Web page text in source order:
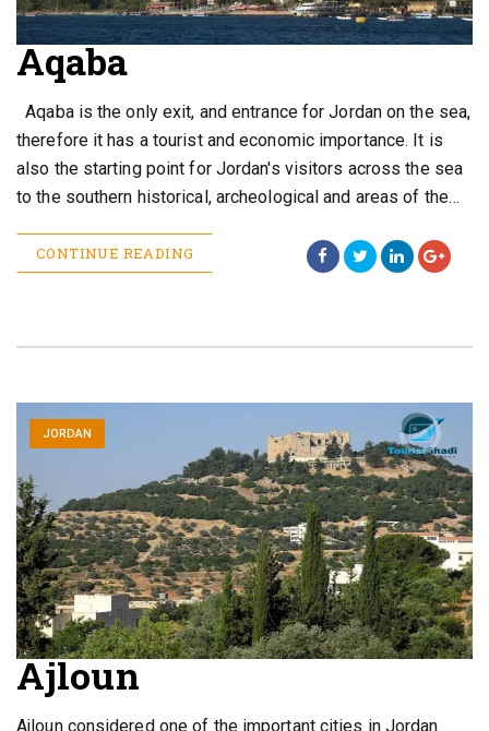
Aqaba
Aqaba is the only exit, and entrance for Jordan on the sea,
therefore it has a tourist and economic importance. It is
also the starting point for Jordan's visitors across the sea
to the southern historical, archeological and areas of the…
CONTINUE READING
JORDAN
Ajloun
Ajloun considered one of the important cities in Jordan